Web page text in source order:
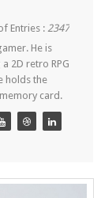
Entries :2347
He is
2D retro RPG
holds the
card.